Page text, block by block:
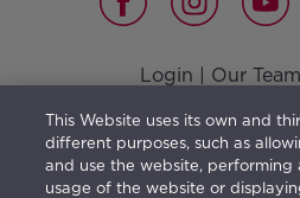
Login Our Team
Vision, Mission, Values and
Terms of use| Privacy
This Website uses its own and
different purposes, such as
and use the website, performing
usage of the website or